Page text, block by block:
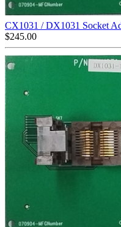
CX1031 / DX1031 Socket
$245.00